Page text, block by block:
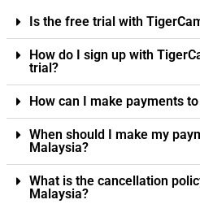
Is the free trial with
How do I sign up with
trial?
How can I make payments
When should I make my
Malaysia?
What is the cancellation
Malaysia?